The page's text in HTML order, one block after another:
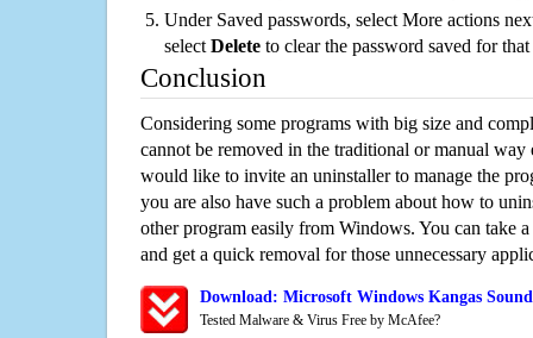
Under Saved passwords, select More actions
select Delete to clear the password saved for that
Conclusion
Considering some programs with big size and
cannot be removed in the traditional or manual way
would like to invite an uninstaller to manage the
you are also have such a problem about how to
other program easily from Windows. You can take
and get a quick removal for those unnecessary
Download: Microsoft Windows Kangas
Tested Malware & Virus Free by McAfee?